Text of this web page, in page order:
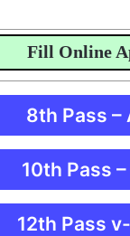
Fill Online
8th Pass –
10th Pass
12th Pass